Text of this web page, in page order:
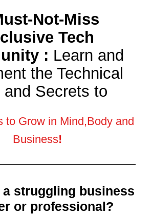
Not-Miss
Tech
: Learn and
the Technical
and Secrets to
to Grow in Mind,Body and
Business!
a struggling business
or professional?